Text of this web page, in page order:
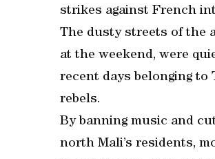
strikes against French
The dusty streets of the
at the weekend, were
recent days belonging to
rebels.
By banning music and
north Mali’s residents,